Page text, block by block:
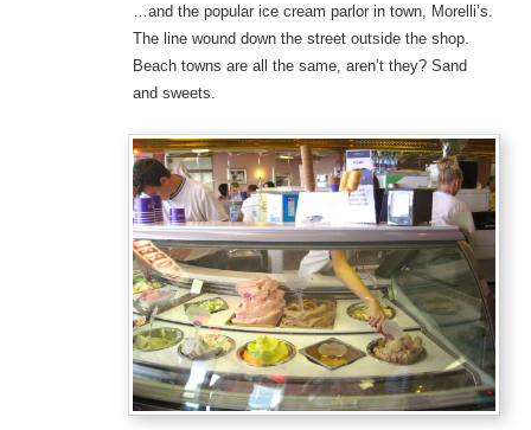
…and the popular ice cream parlor in town, Morelli’s.
The line wound down the street outside the shop.
Beach towns are all the same, aren’t they? Sand
and sweets.